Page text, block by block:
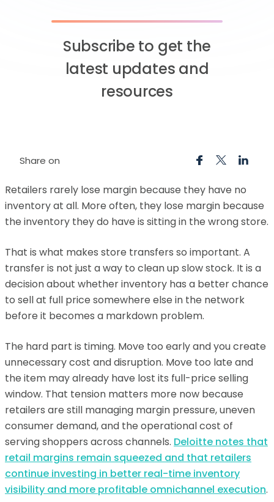
Subscribe to get the
latest updates and
resources
Share on
Retailers rarely lose margin because they have no
inventory at all. More often, they lose margin because
the inventory they do have is sitting in the wrong store.
That is what makes store transfers so important. A
transfer is not just a way to clean up slow stock. It is a
decision about whether inventory has a better chance
to sell at full price somewhere else in the network
before it becomes a markdown problem.
The hard part is timing. Move too early and you create
unnecessary cost and disruption. Move too late and
the item may already have lost its full-price selling
window. That tension matters more now because
retailers are still managing margin pressure, uneven
consumer demand, and the operational cost of
serving shoppers across channels. Deloitte notes that
retail margins remain squeezed and that retailers
continue investing in better real-time inventory
visibility and more profitable omnichannel execution.